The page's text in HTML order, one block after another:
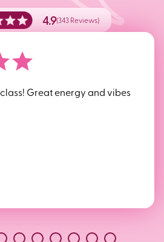
4.9(343 Reviews)
Great energy and vibes